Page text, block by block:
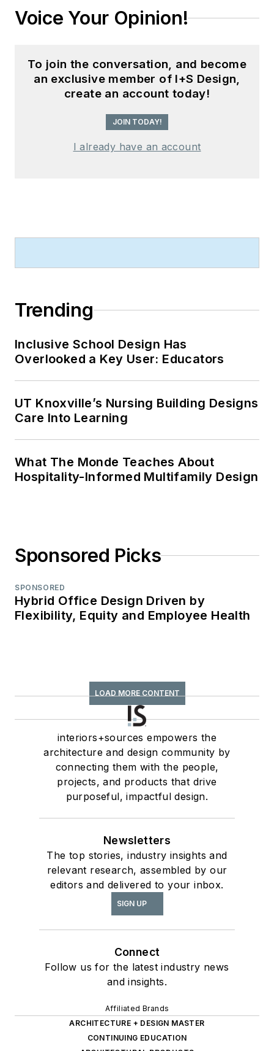
Voice Your Opinion!
To join the conversation, and become
an exclusive member of I+S Design,
create an account today!
JOIN TODAY!
I already have an account
Trending
Inclusive School Design Has
Overlooked a Key User: Educators
UT Knoxville’s Nursing Building Designs
Care Into Learning
What The Monde Teaches About
Hospitality-Informed Multifamily Design
Sponsored Picks
SPONSORED
Hybrid Office Design Driven by
Flexibility, Equity and Employee Health
LOAD MORE CONTENT
interiors+sources empowers the
architecture and design community by
connecting them with the people,
projects, and products that drive
purposeful, impactful design.
Newsletters
The top stories, industry insights and
relevant research, assembled by our
editors and delivered to your inbox.
SIGN UP
Connect
Follow us for the latest industry news
and insights.
Affiliated Brands
ARCHITECTURE + DESIGN MASTER
CONTINUING EDUCATION